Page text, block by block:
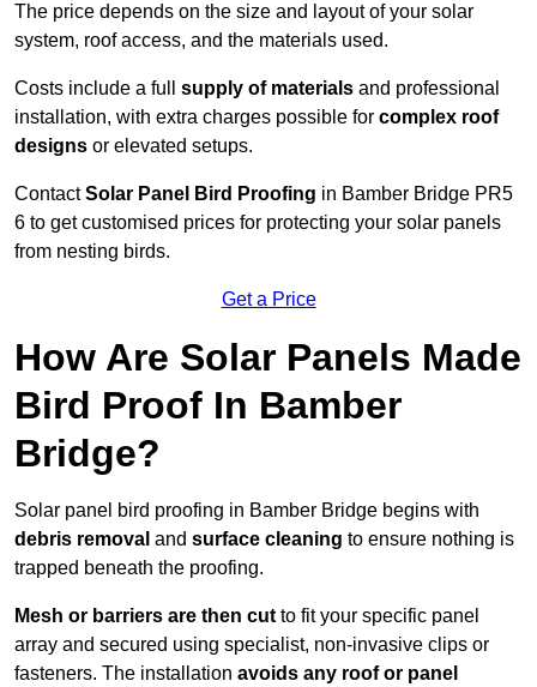
The price depends on the size and layout of your solar
system, roof access, and the materials used.
Costs include a full supply of materials and professional
installation, with extra charges possible for complex roof
designs or elevated setups.
ContactSolar Panel Bird Proofing in Bamber Bridge PR5
6 to get customised prices for protecting your solar panels
from nesting birds.
Get a Price
How Are Solar Panels Made
Bird Proof In Bamber
Bridge?
Solar panel bird proofing in Bamber Bridge begins with
debris removal and surface cleaning to ensure nothing is
trapped beneath the proofing.
Mesh or barriers are then cut to fit your specific panel
array and secured using specialist, non-invasive clips or
fasteners. The installation avoids any roof or panel